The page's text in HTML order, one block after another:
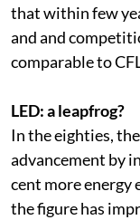
that within few
and and
comparable to
LED: a leapfrog?
In the eighties,
advancement by
cent more energy
the figure has